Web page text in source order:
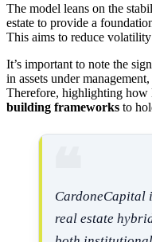
The model leans on the
estate to provide a
This aims to reduce
It’s important to note the
in assets under
Therefore, highlighting how
building frameworks to
CardoneCapital
real estate